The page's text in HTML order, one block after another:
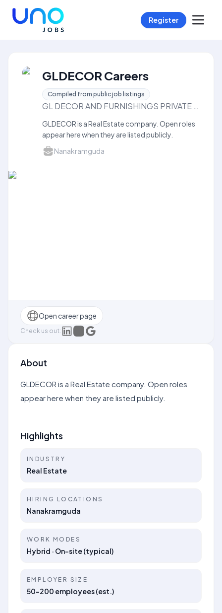
Register
GLDECOR Careers
Compiled from public job listings
GL DECOR AND FURNISHINGS PRIVATE LIMITED
GLDECOR is a Real Estate company. Open roles
appear here when they are listed publicly.
Nanakramguda
Open career page
Check us out:
About
GLDECOR is a Real Estate company. Open roles
appear here when they are listed publicly.
Highlights
INDUSTRY
Real Estate
HIRING LOCATIONS
Nanakramguda
WORK MODES
Hybrid · On-site (typical)
EMPLOYER SIZE
50–200 employees (est.)